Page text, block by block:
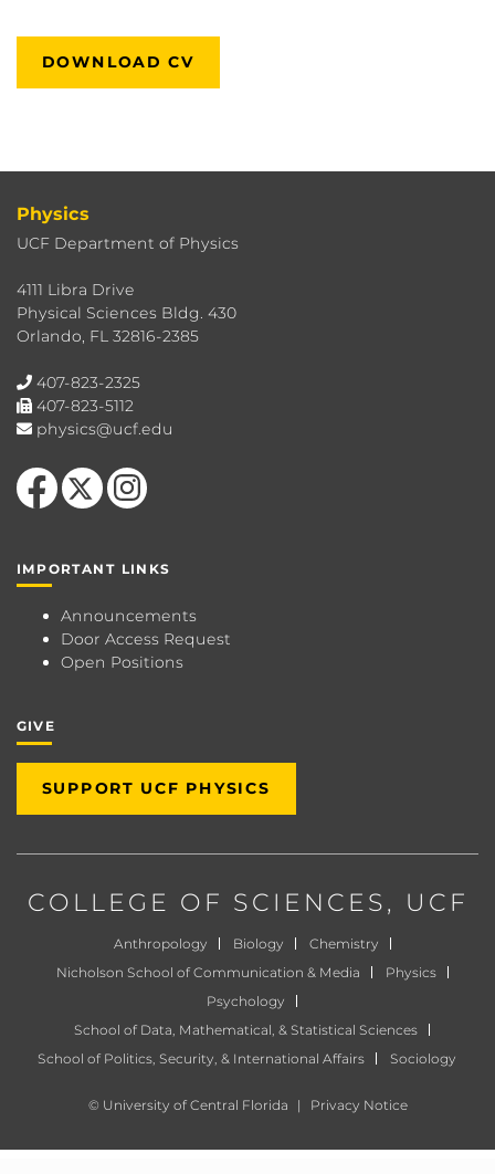
DOWNLOAD CV
Physics
UCF Department of Physics
4111 Libra Drive
Physical Sciences Bldg. 430
Orlando, FL 32816-2385
407-823-2325
407-823-5112
physics@ucf.edu
Like us on Facebook
Follow us on X Find us on Instagram
IMPORTANT LINKS
Announcements
Door Access Request
Open Positions
GIVE
SUPPORT UCF PHYSICS
COLLEGE OF SCIENCES, UCF
Anthropology Biology
Chemistry
Nicholson School of Communication & Media
Physics
Psychology
School of Data, Mathematical, & Statistical Sciences
School of Politics, Security, & International Affairs
Sociology
© University of Central Florida | Privacy Notice